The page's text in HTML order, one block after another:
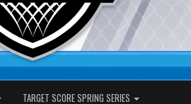
TARGET SCORE SPRING SERIES